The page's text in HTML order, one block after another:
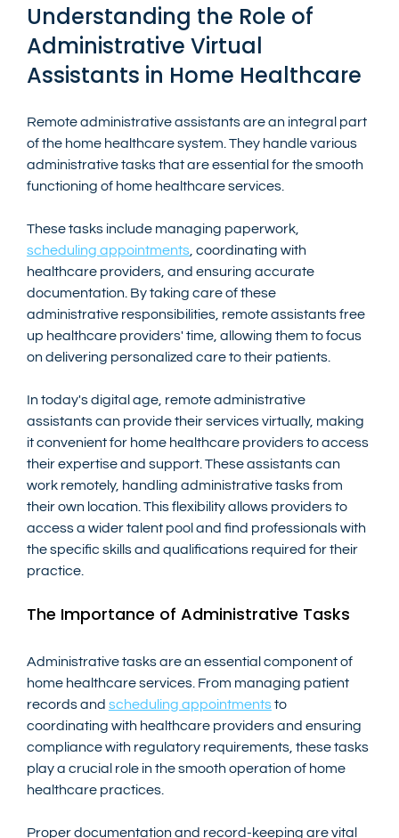
Understanding the Role of
Administrative Virtual
Assistants in Home Healthcare
Remote administrative assistants are an integral part
of the home healthcare system. They handle various
administrative tasks that are essential for the smooth
functioning of home healthcare services.
These tasks include managing paperwork,
scheduling appointments, coordinating with
healthcare providers, and ensuring accurate
documentation. By taking care of these
administrative responsibilities, remote assistants free
up healthcare providers' time, allowing them to focus
on delivering personalized care to their patients.
In today's digital age, remote administrative
assistants can provide their services virtually, making
it convenient for home healthcare providers to access
their expertise and support. These assistants can
work remotely, handling administrative tasks from
their own location. This flexibility allows providers to
access a wider talent pool and find professionals with
the specific skills and qualifications required for their
practice.
The Importance of Administrative Tasks
Administrative tasks are an essential component of
home healthcare services. From managing patient
records and scheduling appointments to
coordinating with healthcare providers and ensuring
compliance with regulatory requirements, these tasks
play a crucial role in the smooth operation of home
healthcare practices.
Proper documentation and record-keeping are vital